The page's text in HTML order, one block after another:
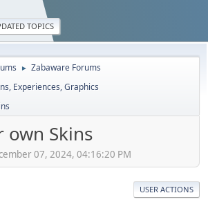
TOPICS
► Zabaware Forums
Experiences, Graphics
own Skins
07, 2024, 04:16:20 PM
USER ACTIONS